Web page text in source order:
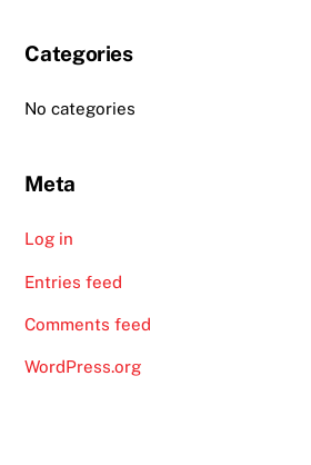
Categories
No categories
Meta
Log in
Entries feed
Comments feed
WordPress.org